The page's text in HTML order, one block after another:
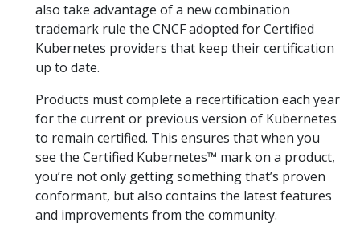
also take advantage of a new combination
trademark rule the CNCF adopted for Certified
Kubernetes providers that keep their certification
up to date.
Products must complete a recertification each year
for the current or previous version of Kubernetes
to remain certified. This ensures that when you
see the Certified Kubernetes™ mark on a product,
you’re not only getting something that’s proven
conformant, but also contains the latest features
and improvements from the community.